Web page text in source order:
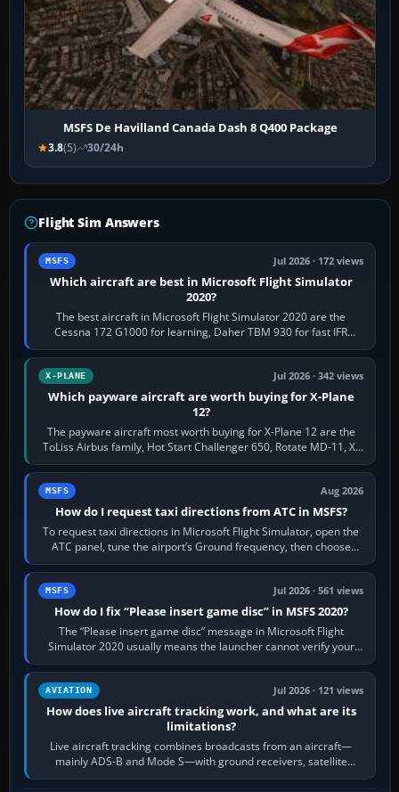
MSFS De Havilland Canada Dash 8 Q400 Package
3.8(5) 30/24h
Flight Sim Answers
MSFS Jul 2026 · 172 views
Which aircraft are best in Microsoft Flight Simulator
2020?
The best aircraft in Microsoft Flight Simulator 2020 are the
Cessna 172 G1000 for learning, Daher TBM 930 for fast IFR
touring, FlyByWire A32NX for a…
X-PLANE Jul 2026 · 342 views
Which payware aircraft are worth buying for X-Plane
12?
The payware aircraft most worth buying for X-Plane 12 are the
ToLiss Airbus family, Hot Start Challenger 650, Rotate MD-11, X-
Crafts E-Jets, Aerobask…
MSFS Aug 2026
How do I request taxi directions from ATC in MSFS?
To request taxi directions in Microsoft Flight Simulator, open the
ATC panel, tune the airport’s Ground frequency, then choose
Request Taxi for…
MSFS Jul 2026 · 561 views
How do I fix “Please insert game disc” in MSFS 2020?
The “Please insert game disc” message in Microsoft Flight
Simulator 2020 usually means the launcher cannot verify your
licence; it does not mean a…
AVIATION Jul 2026 · 121 views
How does live aircraft tracking work, and what are its
limitations?
Live aircraft tracking combines broadcasts from an aircraft—
mainly ADS-B and Mode S—with ground receivers, satellite
receivers, radar-derived feeds…